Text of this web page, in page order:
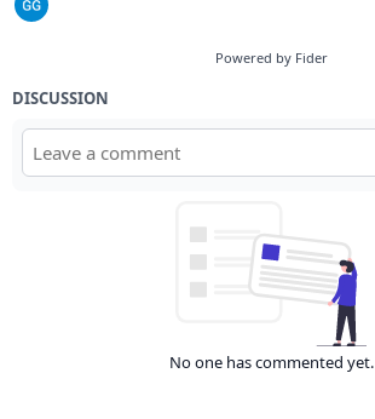
Powered by Fider
DISCUSSION
No one has commented yet.